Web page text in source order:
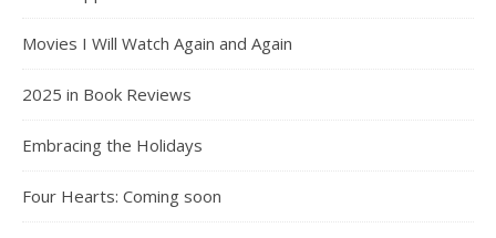
Movies I Will Watch Again and Again
2025 in Book Reviews
Embracing the Holidays
Four Hearts: Coming soon